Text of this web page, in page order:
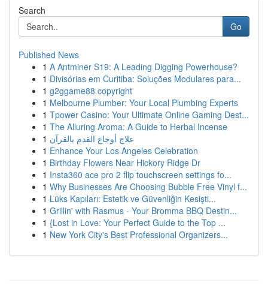
Search
Go
Published News
1 A Antminer S19: A Leading Digging Powerhouse?
1 Divisórias em Curitiba: Soluções Modulares para...
1 g2ggame88 copyright
1 Melbourne Plumber: Your Local Plumbing Experts
1 Tpower Casino: Your Ultimate Online Gaming Dest...
1 The Alluring Aroma: A Guide to Herbal Incense
1 علاج أوجاع القدم بالقرآن
1 Enhance Your Los Angeles Celebration
1 Birthday Flowers Near Hickory Ridge Dr
1 Insta360 ace pro 2 flip touchscreen settings fo...
1 Why Businesses Are Choosing Bubble Free Vinyl f...
1 Lüks Kapıları: Estetik ve Güvenliğin Kesişti...
1 Grillin' with Rasmus - Your Bromma BBQ Destin...
1 {Lost in Love: Your Perfect Guide to the Top ...
1 New York City's Best Professional Organizers...